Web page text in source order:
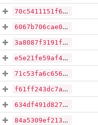
70c5411151f67a4d2f2fa6ec7568b6843872d0e2f5c3d4d0c771afe00b3f113f
6067b706cae06df09faba403f062d72aa40d328d2959668e5c67db7764f33488
3a8087f3191fc745ec8f7545213aec8b4d4dd5a2eb8615668cb0758ca55af719
e5e21fe59af47232a15437d077effaa5505e243955052801263fb431321e9042
71c53fa6c65617d1434ef24f79902863dd4c1d461290ef3033ca401c5ff8331b
f61ff243dc7a15b571267d5920e162822880a3ede12b2491ddabecbd1c484cd8
634df491d8271e1167e6e5311ef5999c244d866d818e089b7d7245e298b0ef85
84a5309ef213ca49bfa9c0e7b994e4a7385720e34bbbca930ca3da39aa853a0e